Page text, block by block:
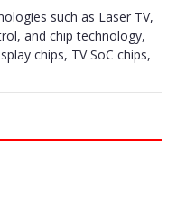
such as Laser TV,
and chip technology,
chips, TV SoC chips,